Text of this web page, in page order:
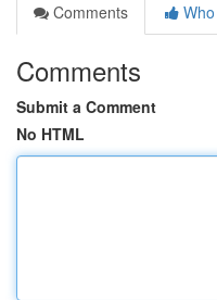
Comments
Comments
Submit a Comment
No HTML